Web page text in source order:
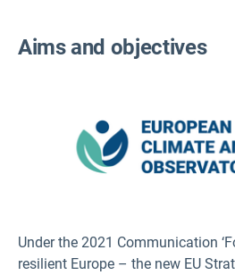
Aims and objectives
Under the 2021 Communication
resilient Europe – the new EU